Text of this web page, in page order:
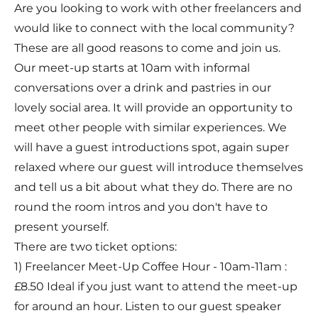
Are you looking to work with other freelancers and
would like to connect with the local community?
These are all good reasons to come and join us.
Our meet-up starts at 10am with informal
conversations over a drink and pastries in our
lovely social area. It will provide an opportunity to
meet other people with similar experiences. We
will have a guest introductions spot, again super
relaxed where our guest will introduce themselves
and tell us a bit about what they do. There are no
round the room intros and you don't have to
present yourself.
There are two ticket options:
1) Freelancer Meet-Up Coffee Hour - 10am-11am :
£8.50 Ideal if you just want to attend the meet-up
for around an hour. Listen to our guest speaker